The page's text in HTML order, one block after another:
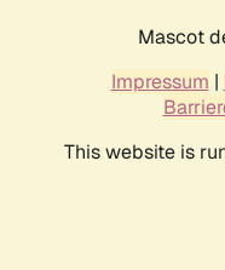
Mascot
Impressum |
This website is